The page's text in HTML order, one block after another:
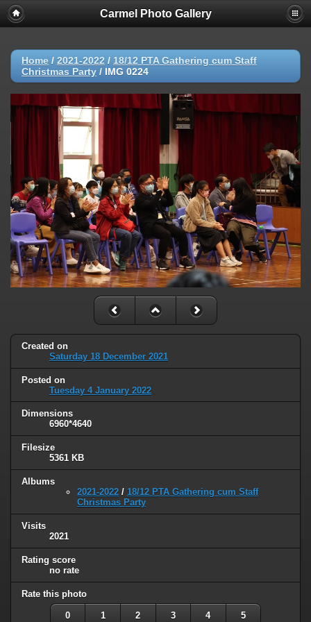
Carmel Photo Gallery
Home / 2021-2022 / 18/12 PTA Gathering cum Staff
Christmas Party / IMG 0224
Created on
Saturday 18 December 2021
Posted on
Tuesday 4 January 2022
Dimensions
6960*4640
Filesize
5361 KB
Albums
2021-2022 / 18/12 PTA Gathering cum Staff
Christmas Party
Visits
2021
Rating score
no rate
Rate this photo
0 1 2 3 4 5